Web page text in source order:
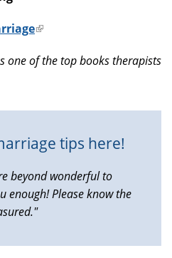
(link
external)
one of the top books therapists
tips here!
beyond wonderful to
enough! Please know the